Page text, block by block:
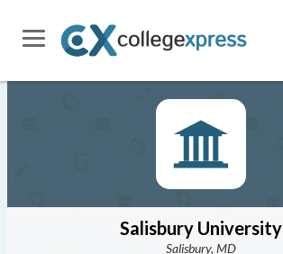
Salisbury University
Salisbury, MD